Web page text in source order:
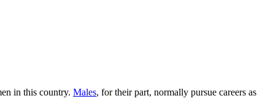
in this country. Males, for their part, normally pursue careers as